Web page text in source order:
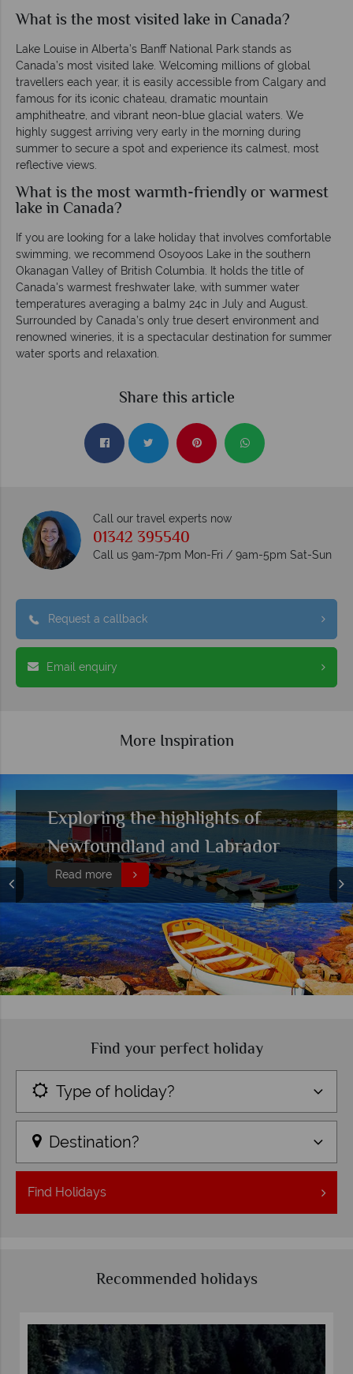
What is the most visited lake in Canada?
Lake Louise in Alberta’s Banff National Park stands as
Canada’s most visited lake. Welcoming millions of global
travellers each year, it is easily accessible from Calgary and
famous for its iconic chateau, dramatic mountain
amphitheatre, and vibrant neon-blue glacial waters. We
highly suggest arriving very early in the morning during
summer to secure a spot and experience its calmest, most
reflective views.
What is the most warmth-friendly or warmest
lake in Canada?
If you are looking for a lake holiday that involves comfortable
swimming, we recommend Osoyoos Lake in the southern
Okanagan Valley of British Columbia. It holds the title of
Canada's warmest freshwater lake, with summer water
temperatures averaging a balmy 24c in July and August.
Surrounded by Canada’s only true desert environment and
renowned wineries, it is a spectacular destination for summer
water sports and relaxation.
Share this article
Call our travel experts now
01342 395540
Call us 9am-7pm Mon-Fri / 9am-5pm Sat-Sun
Request a callback
Email enquiry
More Inspiration
Experience bear watching in
British Columbia's wilderness
Read more
Find your perfect holiday
Type of holiday?
Destination?
Find Holidays
Recommended holidays